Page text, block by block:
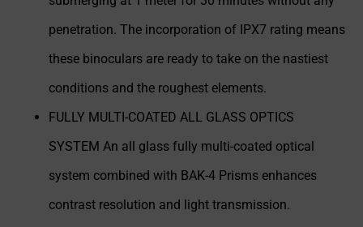
penetration. The incorporation of IPX7 rating means
these binoculars are ready to take on the nastiest
conditions and the roughest elements.
FULLY MULTI-COATED ALL GLASS OPTICS
SYSTEM An all glass fully multi-coated optical
system combined with BAK-4 Prisms enhances
contrast resolution and light transmission.